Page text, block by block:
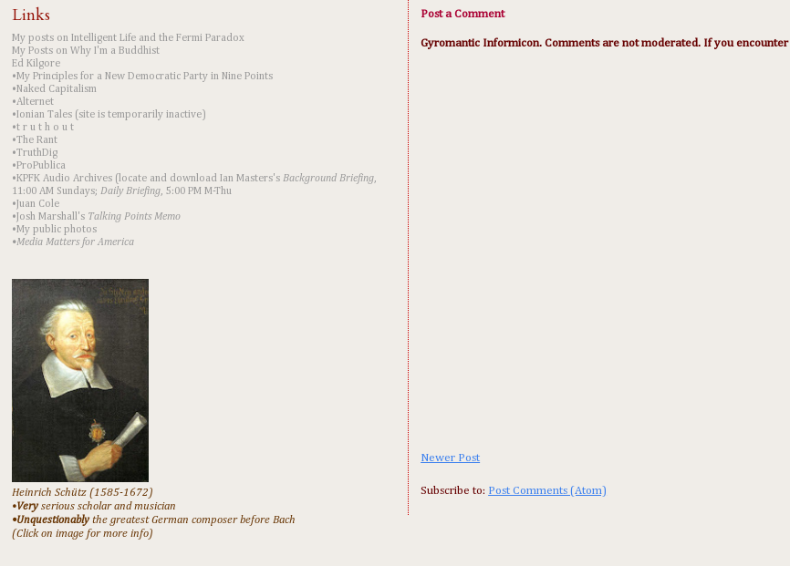
Post a Comment
Gyromantic Informicon. Comments are not moderated. If you
Newer Post
Subscribe to: Post Comments (Atom)
Links
My posts on Intelligent Life and the Fermi Paradox
My Posts on Why I'm a Buddhist
Ed Kilgore
•My Principles for a New Democratic Party in Nine Points
•Naked Capitalism
•Alternet
•Ionian Tales (site is temporarily inactive)
•t r u t h o u t
•The Rant
•TruthDig
•ProPublica
•KPFK Audio Archives (locate and download Ian Masters's Background Briefing,
11:00 AM Sundays; Daily Briefing, 5:00 PM M-Thu
•Juan Cole
•Josh Marshall's Talking Points Memo
•My public photos
•Media Matters for America
Heinrich Schütz (1585-1672)
•Veryserious scholar and musician
•Unquestionablythe greatest German composer before Bach
(Click on image for more info)